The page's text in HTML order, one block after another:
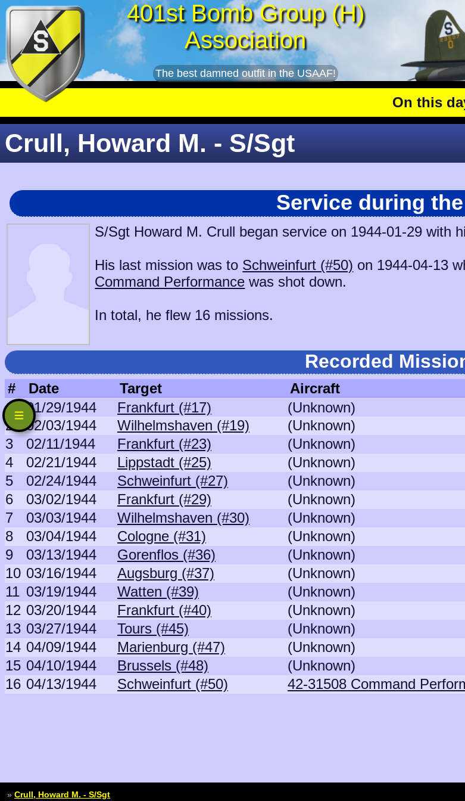
401st Bomb Group (H)
Association
The best damned outfit in the USAAF!
On this day 82
Crull, Howard M. - S/Sgt
Service during
S/Sgt Howard M. Crull began service on 1944-01-29 with
His last mission was to Schweinfurt (#50) on 1944-04-13
Command Performance was shot down.
In total, he flew 16 missions.
Recorded
# Date Target Aircraft
1
01/29/1944 Frankfurt (#17) (Unknown)
2
02/03/1944 Wilhelmshaven (#19) (Unknown)
3
02/11/1944 Frankfurt (#23) (Unknown)
4
02/21/1944 Lippstadt (#25) (Unknown)
5
02/24/1944 Schweinfurt (#27) (Unknown)
6
03/02/1944 Frankfurt (#29) (Unknown)
7
03/03/1944 Wilhelmshaven (#30) (Unknown)
8
03/04/1944 Cologne (#31) (Unknown)
9
03/13/1944 Gorenflos (#36) (Unknown)
10 03/16/1944 Augsburg (#37) (Unknown)
11 03/19/1944 Watten (#39) (Unknown)
12 03/20/1944 Frankfurt (#40) (Unknown)
13 03/27/1944 Tours (#45) (Unknown)
14 04/09/1944 Marienburg (#47) (Unknown)
15 04/10/1944 Brussels (#48) (Unknown)
16 04/13/1944 Schweinfurt (#50) 42-31508 Command
» Crull, Howard M. - S/Sgt